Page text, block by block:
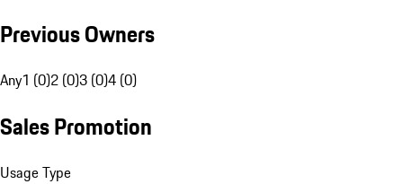
Previous Owners
Any1 (0)2 (0)3 (0)4 (0)
Sales Promotion
Usage Type